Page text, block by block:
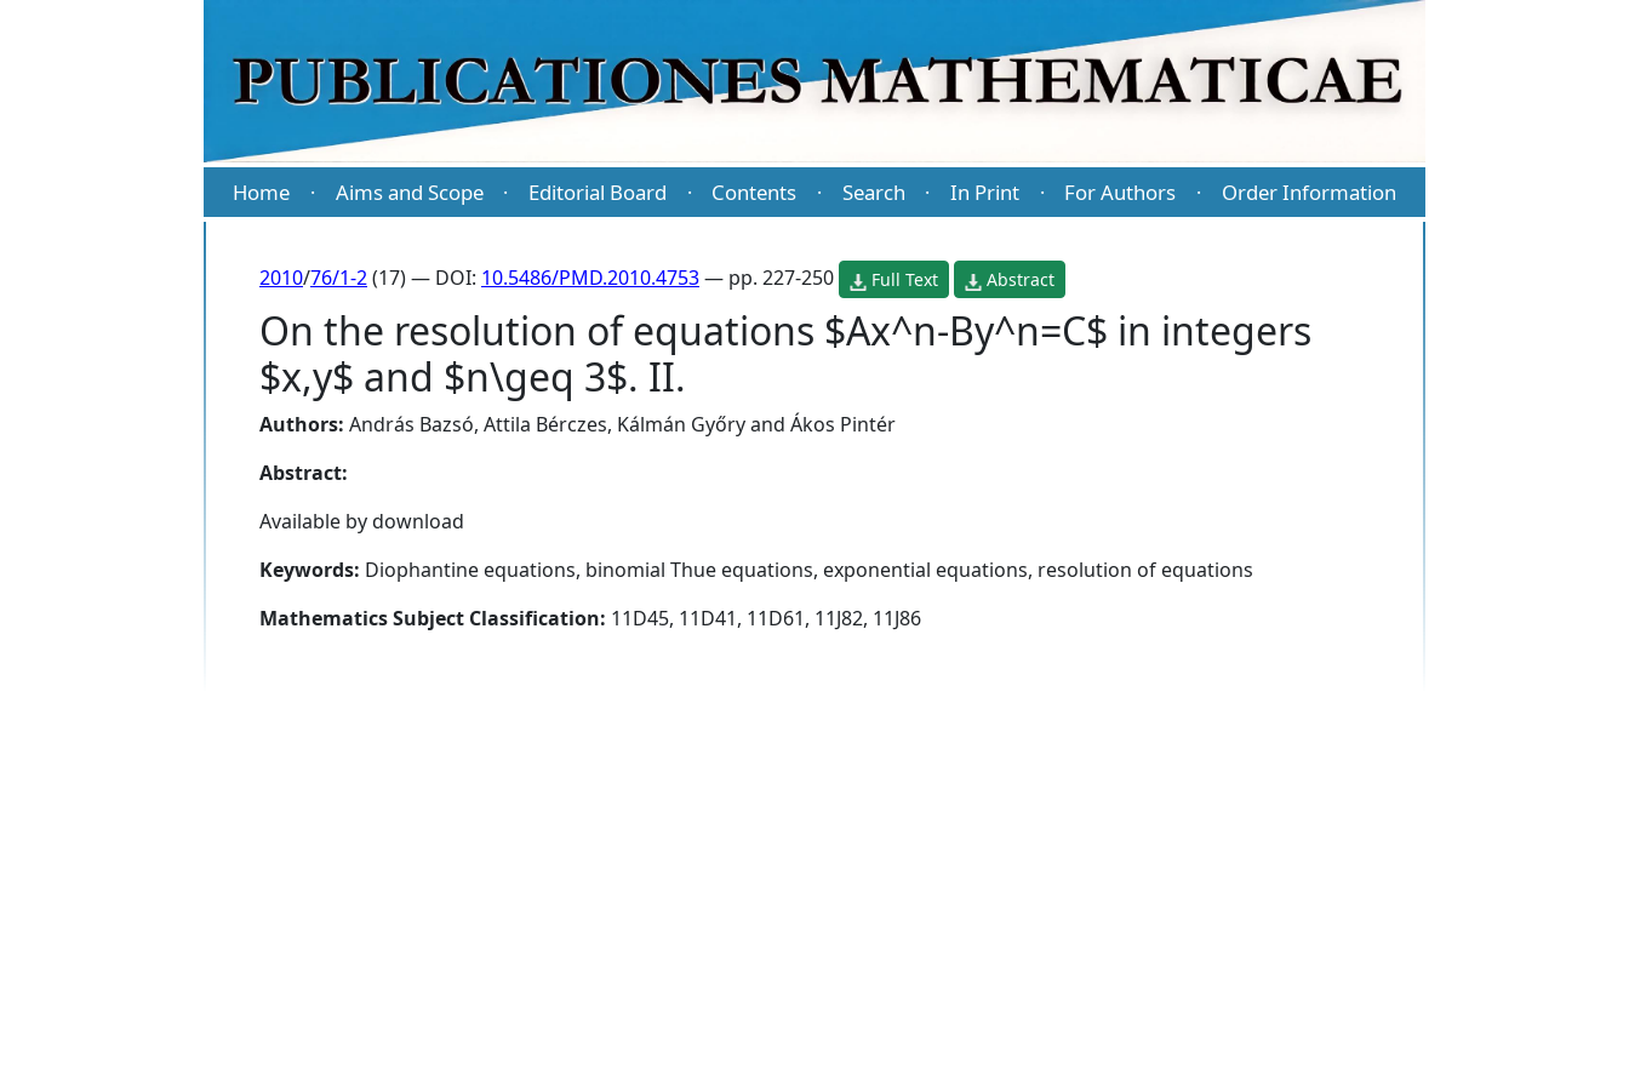
Home · Aims and Scope · Editorial Board · Contents · Search · In Print · For Authors · Order Information
2010/76/1-2(17) — DOI: 10.5486/PMD.2010.4753— pp. 227-250 Full Text Abstract
On the resolution of equations $Ax^n-By^n=C$ in integers
$x,y$ and $n\geq 3$. II.
Authors: András Bazsó, Attila Bérczes, Kálmán Győryand Ákos Pintér
Abstract:
Available by download
Keywords: Diophantine equations, binomial Thue equations, exponential equations, resolution of equations
Mathematics Subject Classification: 11D45, 11D41, 11D61, 11J82, 11J86